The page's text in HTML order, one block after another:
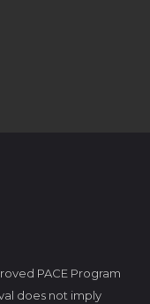
PACE Program
does not imply